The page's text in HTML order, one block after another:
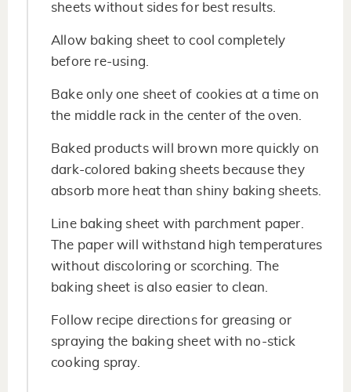
sheets without sides for best results.
Allow baking sheet to cool completely
before re-using.
Bake only one sheet of cookies at a time on
the middle rack in the center of the oven.
Baked products will brown more quickly on
dark-colored baking sheets because they
absorb more heat than shiny baking sheets.
Line baking sheet with parchment paper.
The paper will withstand high temperatures
without discoloring or scorching. The
baking sheet is also easier to clean.
Follow recipe directions for greasing or
spraying the baking sheet with no-stick
cooking spray.